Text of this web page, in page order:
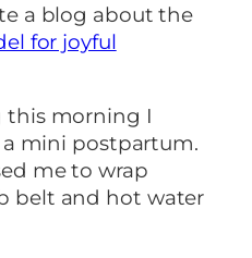
a blog about the
for joyful
this morning I
mini postpartum.
me to wrap
belt and hot water